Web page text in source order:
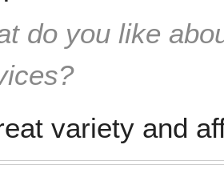
do you like
variety and